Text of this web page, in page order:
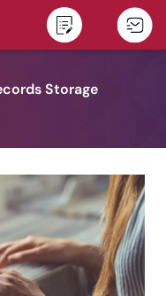
Storage